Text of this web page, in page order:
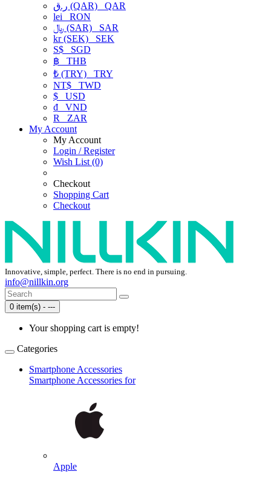
ر.ق (QAR) QAR
lei RON
﷼ (SAR) SAR
kr (SEK) SEK
S$ SGD
฿ THB
₺ (TRY) TRY
NT$ TWD
$ USD
₫ VND
R
ZAR
My Account
My Account
Login / Register
Wish List (0)
Checkout
Shopping Cart
Checkout
Innovative, simple, perfect. There is no end in pursuing.
info@nillkin.org
0 item(s) - ---
Your shopping cart is empty!
Categories
Smartphone Accessories
Smartphone Accessories for
Apple